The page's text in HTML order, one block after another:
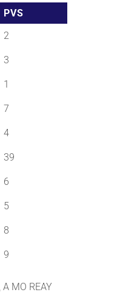
PVS
2
3
1
7
4
39
6
5
8
9
MO REAY